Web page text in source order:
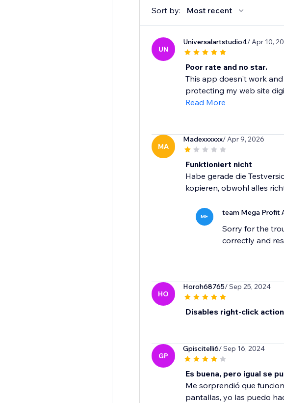
Sort by: Most recent
UN
Universalartstudio4/ Apr 10,
Poor rate and no star.
This app doesn't work
protecting my web site
Read More
MA
Madexxxxxx/ Apr 9, 2026
Funktioniert nicht
Habe gerade die
kopieren, obwohl alles
ME team Mega Profit
Sorry for the
correctly and
HO
Horoh68765/ Sep 25, 2024
Disables right-click
GP
Gpiscitelli6/ Sep 16, 2024
Es buena, pero igual se
Me sorprendió que
pantallas, yo las puedo